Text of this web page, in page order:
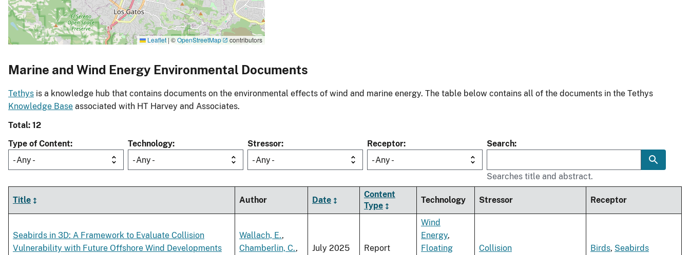
Leaflet |©OpenStreetMap contributors
Marine and Wind Energy Environmental Documents
Tethys is a knowledge hub that contains documents on the environmental effects of wind and marine energy. The table below contains all of the documents in the Tethys
Knowledge Base associated with HT Harvey and Associates.
Total: 12
Type of Content
- Any -
Technology
- Any -
Stressor
- Any -
Receptor
- Any -
Search
Searches title and abstract.
Title Author Date
Content
Type
Technology Stressor Receptor
Seabirds in 3D: A Framework to Evaluate Collision
Vulnerability with Future Offshore Wind Developments
Wallach, E.,
Chamberlin, C.,
July 2025 Report
Wind
Energy,
Floating
Collision Birds, Seabirds